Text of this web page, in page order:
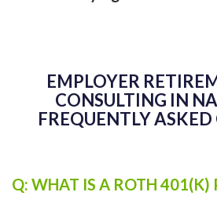
EMPLOYER
CONSULTING IN
FREQUENTLY
Q: WHAT IS A ROTH 401(K)